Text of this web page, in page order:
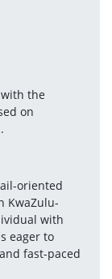
the
on
oriented
KwaZulu-
with
eager to
fast-paced